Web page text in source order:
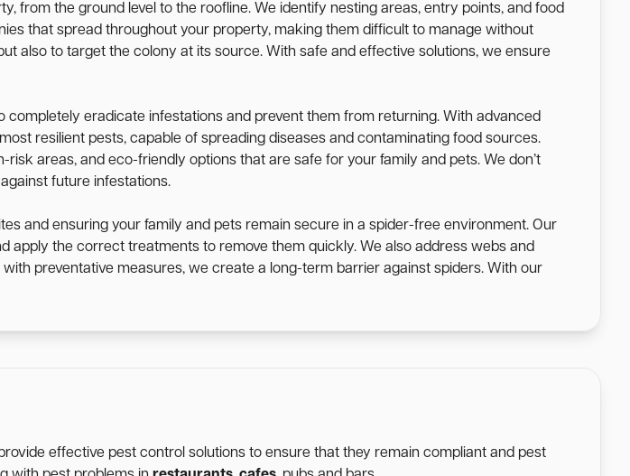
from the ground level to the roofline. We identify nesting areas, entry points, and food
that spread throughout your property, making them difficult to manage without
also to target the colony at its source. With safe and effective solutions, we ensure
eradicate infestations and prevent them from returning. With advanced
resilient pests, capable of spreading diseases and contaminating food sources.
areas, and eco-friendly options that are safe for your family and pets. We don’t
future infestations.
and ensuring your family and pets remain secure in a spider-free environment. Our
the correct treatments to remove them quickly. We also address webs and
preventative measures, we create a long-term barrier against spiders. With our
effective pest control solutions to ensure that they remain compliant and pest